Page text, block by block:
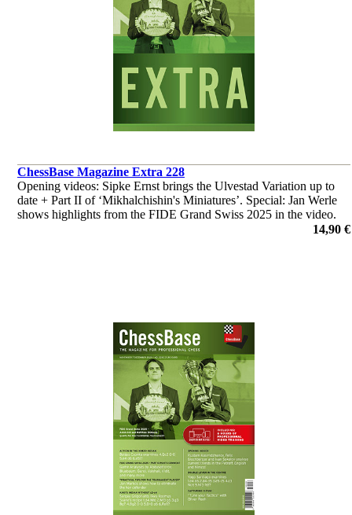
ChessBase Magazine Extra 228
Opening videos: Sipke Ernst brings the Ulvestad Variation up to
date + Part II of ‘Mikhalchishin's Miniatures’. Special: Jan Werle
shows highlights from the FIDE Grand Swiss 2025 in the video.
14,90 €